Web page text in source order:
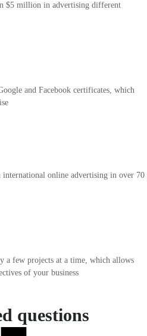
$5 million in advertising different
and Facebook certificates, which
international online advertising in over 70
a few projects at a time, which allows
of your business
questions